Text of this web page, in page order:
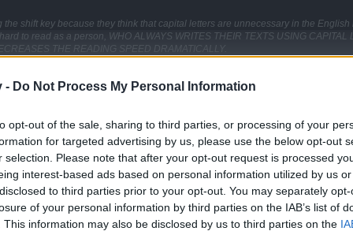
- Do Not Process My Personal Information
opt-out of the sale, sharing to third parties, or processing of your
for targeted advertising by us, please use the below opt-out
selection. Please note that after your opt-out request is processed
interest-based ads based on personal information utilized by us
to third parties prior to your opt-out. You may separately
of your personal information by third parties on the IAB’s list of
This information may also be disclosed by us to third parties on the
shift key because they think that capital letters are unnecessary in the
to read as a person, WHO ALWAYS WRITES THEIR TEXTS USING CAPITAL
THE READING SPEED DRAMATICALLY.
run into each other which makes it hard to logically separate sentences
time to read through the text and correct any obvious mistakes before posting it.
to formulate their questions properly shouldn't expect others to make the extra
Click to expand...
social media platform. Constant usage of abbreviations and
you disagree with their opinion, is also unacceptable.